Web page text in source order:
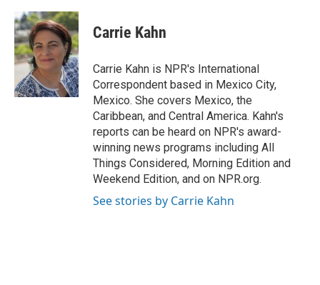
c
e
b
o
o
k
i
t
t
e
r
n
k
e
d
I
n
Carrie Kahn
Carrie Kahn is NPR's International
Correspondent based in Mexico City,
Mexico. She covers Mexico, the
Caribbean, and Central America. Kahn's
reports can be heard on NPR's award-
winning news programs including All
Things Considered, Morning Edition and
Weekend Edition, and on NPR.org.
See stories by Carrie Kahn